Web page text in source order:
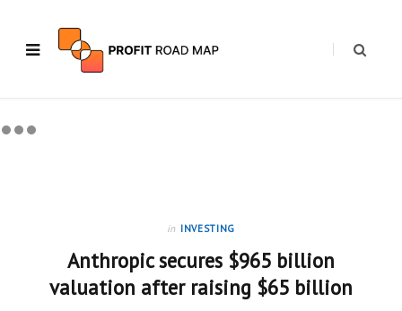
in INVESTING
Anthropic secures $965 billion
valuation after raising $65 billion